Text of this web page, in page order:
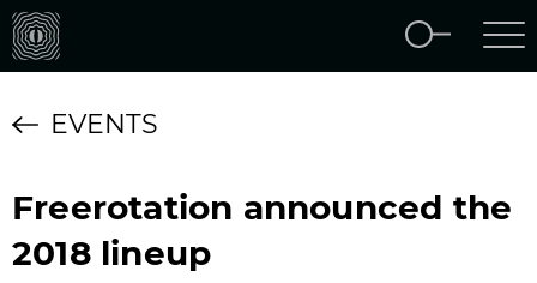
EVENTS
Freerotation announced the
2018 lineup